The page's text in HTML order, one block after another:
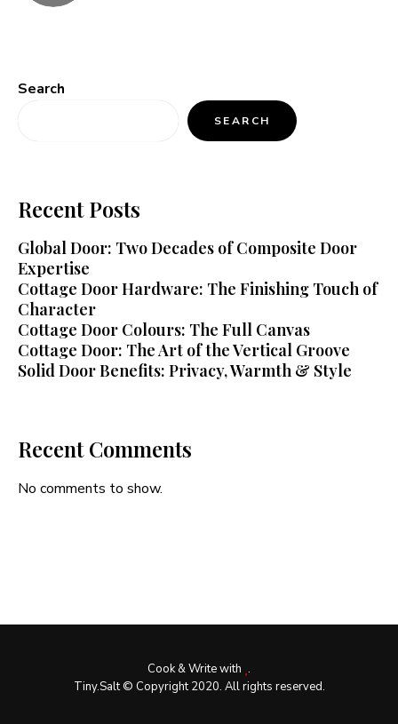
Search
SEARCH
Recent Posts
Global Door: Two Decades of Composite Door
Expertise
Cottage Door Hardware: The Finishing Touch of
Character
Cottage Door Colours: The Full Canvas
Cottage Door: The Art of the Vertical Groove
Solid Door Benefits: Privacy, Warmth & Style
Recent Comments
No comments to show.
Cook & Write with .
Tiny.Salt © Copyright 2020. All rights reserved.